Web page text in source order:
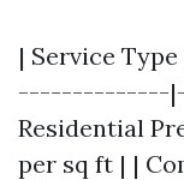
| Service
--------------
Residential
per sq ft | |